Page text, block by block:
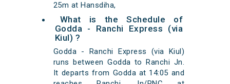
25m at Hansdiha,
What is the Schedule of
Godda - Ranchi Express (via
Kiul) ?
Godda - Ranchi Express (via Kiul)
runs between Godda to Ranchi Jn.
It departs from Godda at 14:05 and